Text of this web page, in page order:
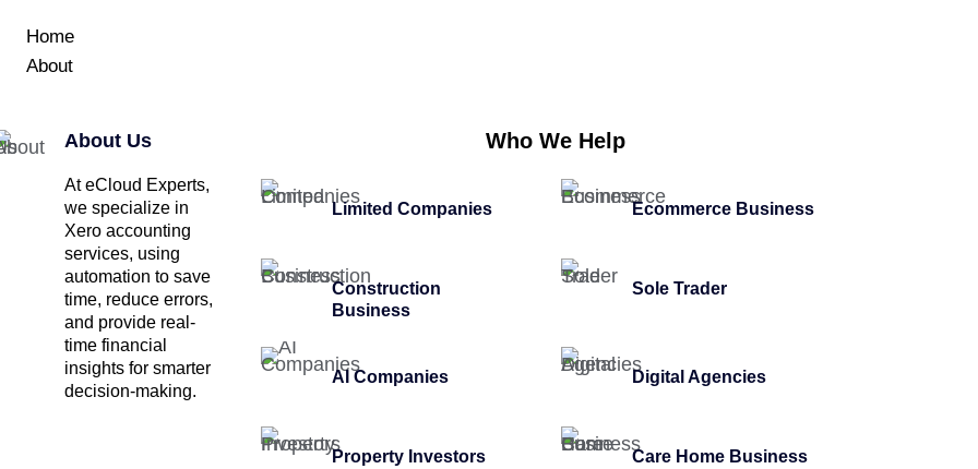
Home
About
About Us
At eCloud Experts,
we specialize in
Xero accounting
services, using
automation to save
time, reduce errors,
and provide real-
time financial
insights for smarter
decision-making.
Who We Help
Limited Companies Ecommerce Business
Construction
Business
Sole Trader
AI Companies Digital Agencies
Property Investors Care Home Business